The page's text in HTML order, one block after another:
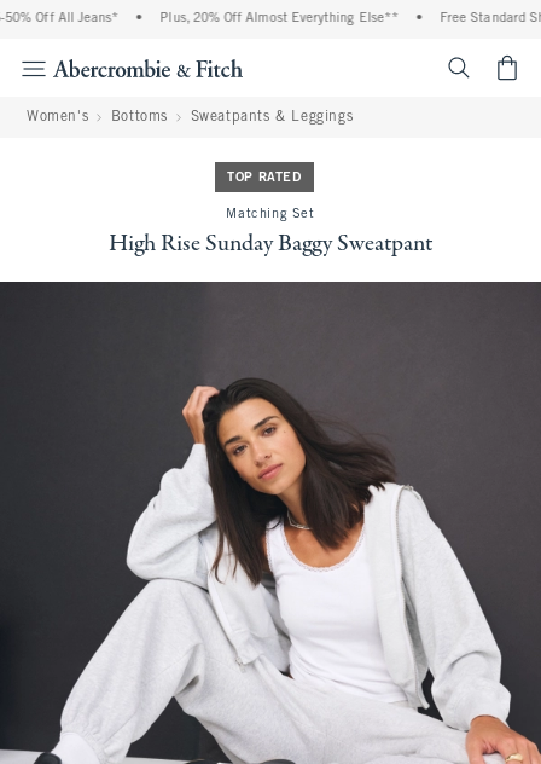
Off All Jeans* • Plus, 20% Off Almost Everything Else** • Free Standard
Women's Bottoms Sweatpants & Leggings
TOP RATED
Matching Set
High Rise Sunday Baggy Sweatpant